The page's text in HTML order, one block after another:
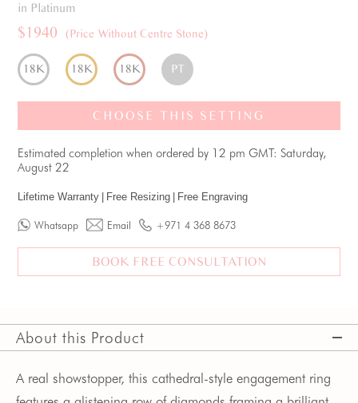
in Platinum
$1940 (Price Without Centre Stone)
18K 18K 18K PT
CHOOSE THIS SETTING
Estimated completion when ordered by 12 pm GMT: Saturday,
August 22
Lifetime Warranty Free Resizing Free Engraving
Whatsapp Email +971 4 368 8673
BOOK FREE CONSULTATION
About this Product
A real showstopper, this cathedral-style engagement ring